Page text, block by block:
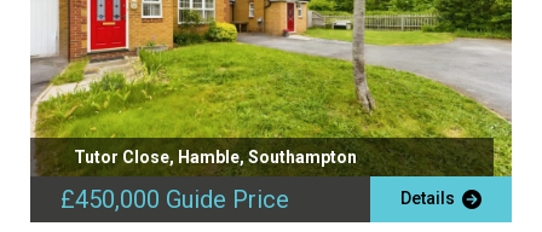
Tutor Close, Hamble, Southampton
£450,000 Guide Price Details